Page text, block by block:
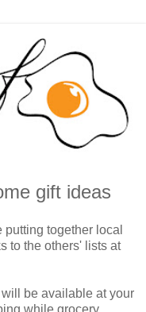
gift ideas
together local
to the others' lists at
be available at your
while grocery